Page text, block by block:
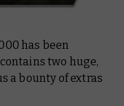
has been
two huge,
a bounty of extras